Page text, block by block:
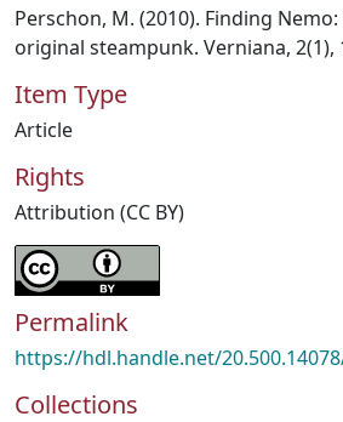
Perschon, M. (2010). Finding
original steampunk. Verniana, 2(1),
Item Type
Article
Rights
Attribution (CC BY)
Permalink
https://hdl.handle.net/
Collections